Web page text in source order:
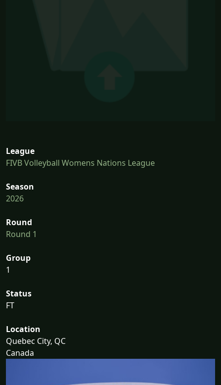
League
FIVB Volleyball Womens Nations League
Season
2026
Round
Round 1
Group
1
Status
FT
Location
Quebec City, QC
Canada